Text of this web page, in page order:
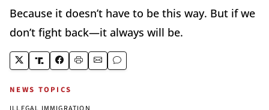
Because it doesn’t have to be this way. But if we
don’t fight back—it always will be.
NEWS TOPICS